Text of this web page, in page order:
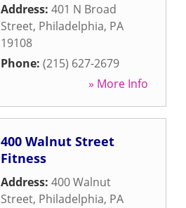
Address: 401 N Broad
Street, Philadelphia, PA
19108
Phone: (215) 627-2679
» More Info
400 Walnut Street
Fitness
Address: 400 Walnut
Street, Philadelphia, PA